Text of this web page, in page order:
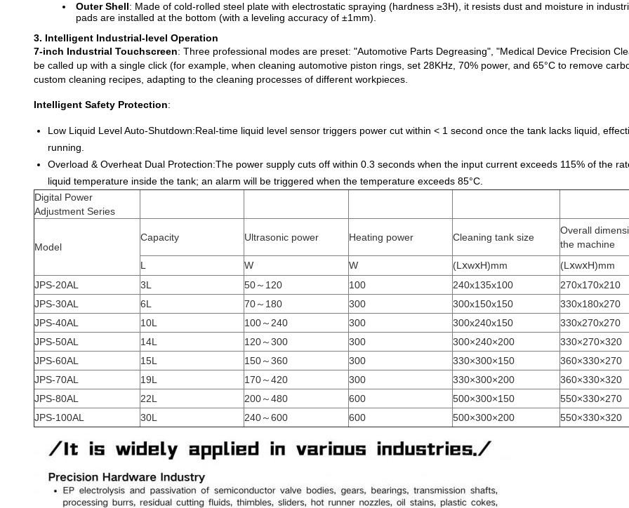
Outer Shell: Made of cold-rolled steel plate with electrostatic spraying (hardness ≥3H), it resists dust and moisture in
pads are installed at the bottom (with a leveling accuracy of ±1mm).
3. Intelligent Industrial-level Operation
7-inch Industrial Touchscreen: Three professional modes are preset: "Automotive Parts Degreasing", "Medical Device Precision
be called up with a single click (for example, when cleaning automotive piston rings, set 28KHz, 70% power, and 65°C to remove
custom cleaning recipes, adapting to the cleaning processes of different workpieces.
Intelligent Safety Protection:
Low Liquid Level Auto-Shutdown:Real-time liquid level sensor triggers power cut within < 1 second once the tank lacks liquid,
running.
Overload & Overheat Dual Protection:The power supply cuts off within 0.3 seconds when the input current exceeds 115% of the
liquid temperature inside the tank; an alarm will be triggered when the temperature exceeds 85°C.
Digital Power
Adjustment Series
Model
Capacity Ultrasonic power Heating power Cleaning tank size
Overall
the machine
L
W W (LⅹwⅹH)mm
(LⅹwⅹH)mm
JPS-20AL
3L 50～120 100 240x135x100
270x170x210
JPS-30AL
6L 70～180 300 300x150x150
330x180x270
JPS-40AL
10L 100～240 300 300x240x150
330x270x270
JPS-50AL
14L 120～300 300 300×240×200
330×270×320
JPS-60AL
15L 150～360 300 330×300×150
360×330×270
JPS-70AL
19L 170～420 300 330×300×200
360×330×320
JPS-80AL
22L 200～480 600 500×300×150
550×330×270
JPS-100AL
30L 240～600 600 500×300×200 550×330×320